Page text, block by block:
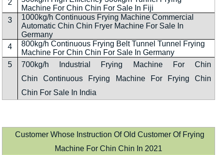
2
Machine For Chin Chin For Sale In Fiji
3
1000kg/h Continuous Frying Machine Commercial
Automatic Chin Chin Fryer Machine For Sale In
Germany
4
800kg/h Continuous Frying Belt Tunnel Tunnel Frying
Machine For Chin Chin For Sale In Germany
5
700kg/h Industrial Frying Machine For Chin
Chin Continuous Frying Machine For Frying Chin
Chin For Sale In India
Customer Whose Instruction Of Old Customer Of Frying
Machine For Chin Chin In 2021